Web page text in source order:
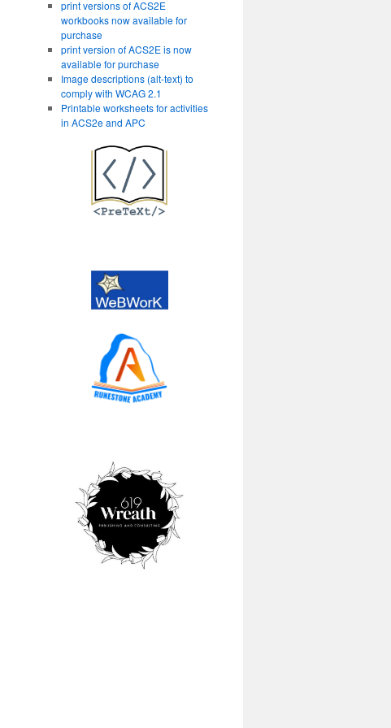
print versions of ACS2E
workbooks now available for
purchase
print version of ACS2E is now
available for purchase
Image descriptions (alt-text) to
comply with WCAG 2.1
Printable worksheets for activities
in ACS2e and APC